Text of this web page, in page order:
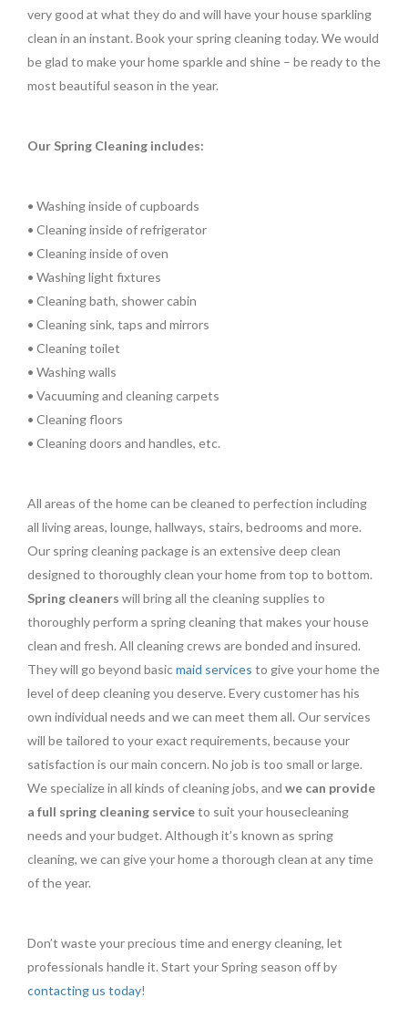
very good at what they do and will have your house sparkling
clean in an instant. Book your spring cleaning today. We would
be glad to make your home sparkle and shine – be ready to the
most beautiful season in the year.
Our Spring Cleaning includes:
• Washing inside of cupboards
• Cleaning inside of refrigerator
• Cleaning inside of oven
• Washing light fixtures
• Cleaning bath, shower cabin
• Cleaning sink, taps and mirrors
• Cleaning toilet
• Washing walls
• Vacuuming and cleaning carpets
• Cleaning floors
• Cleaning doors and handles, etc.
All areas of the home can be cleaned to perfection including
all living areas, lounge, hallways, stairs, bedrooms and more.
Our spring cleaning package is an extensive deep clean
designed to thoroughly clean your home from top to bottom.
Spring cleaners will bring all the cleaning supplies to
thoroughly perform a spring cleaning that makes your house
clean and fresh. All cleaning crews are bonded and insured.
They will go beyond basicmaid services to give your home the
level of deep cleaning you deserve. Every customer has his
own individual needs and we can meet them all. Our services
will be tailored to your exact requirements, because your
satisfaction is our main concern. No job is too small or large.
We specialize in all kinds of cleaning jobs, and we can provide
a full spring cleaning serviceto suit your housecleaning
needs and your budget. Although it’s known as spring
cleaning, we can give your home a thorough clean at any time
of the year.
Don’t waste your precious time and energy cleaning, let
professionals handle it. Start your Spring season off by
contacting us today!